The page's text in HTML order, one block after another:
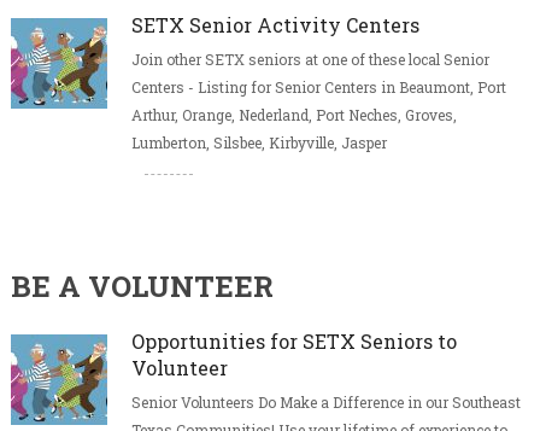
SETX Senior Activity Centers
Join other SETX seniors at one of these local Senior
Centers - Listing for Senior Centers in Beaumont, Port
Arthur, Orange, Nederland, Port Neches, Groves,
Lumberton, Silsbee, Kirbyville, Jasper
BE A VOLUNTEER
Opportunities for SETX Seniors to
Volunteer
Senior Volunteers Do Make a Difference in our Southeast